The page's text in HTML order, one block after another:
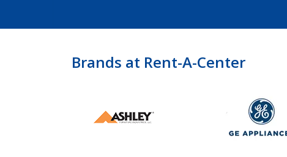
Brands at Rent-A-Center